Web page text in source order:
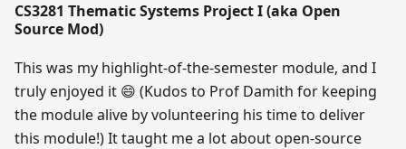
CS3281 Thematic Systems Project I (aka Open
Source Mod)
This was my highlight-of-the-semester module, and I
truly enjoyed it 😄 (Kudos to Prof Damith for keeping
the module alive by volunteering his time to deliver
this module!) It taught me a lot about open-source